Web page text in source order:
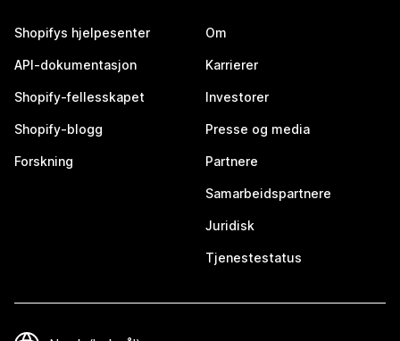
Shopifys hjelpesenter
API-dokumentasjon
Shopify-fellesskapet
Shopify-blogg
Forskning
Om
Karrierer
Investorer
Presse og media
Partnere
Samarbeidspartnere
Juridisk
Tjenestestatus